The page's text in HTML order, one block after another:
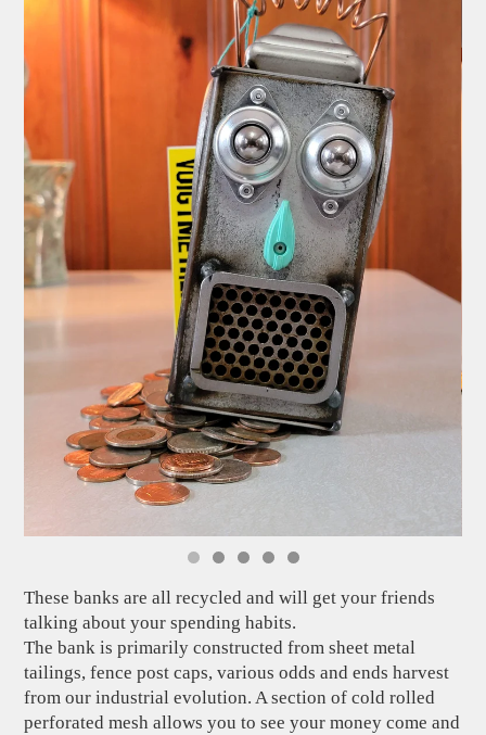
These banks are all recycled and will get your friends
talking about your spending habits.
The bank is primarily constructed from sheet metal
tailings, fence post caps, various odds and ends harvest
from our industrial evolution. A section of cold rolled
perforated mesh allows you to see your money come and